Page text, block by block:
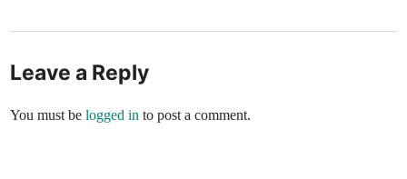
Leave a Reply
You must belogged in to post a comment.